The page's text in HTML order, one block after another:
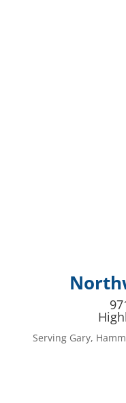
Serving Gary,